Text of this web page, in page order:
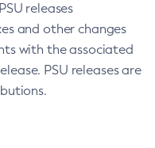
releases
and other changes
with the associated
PSU releases are